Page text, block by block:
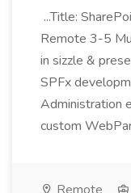
...Title:
Remote 3-5
in sizzle &
SPFx
Administration
custom